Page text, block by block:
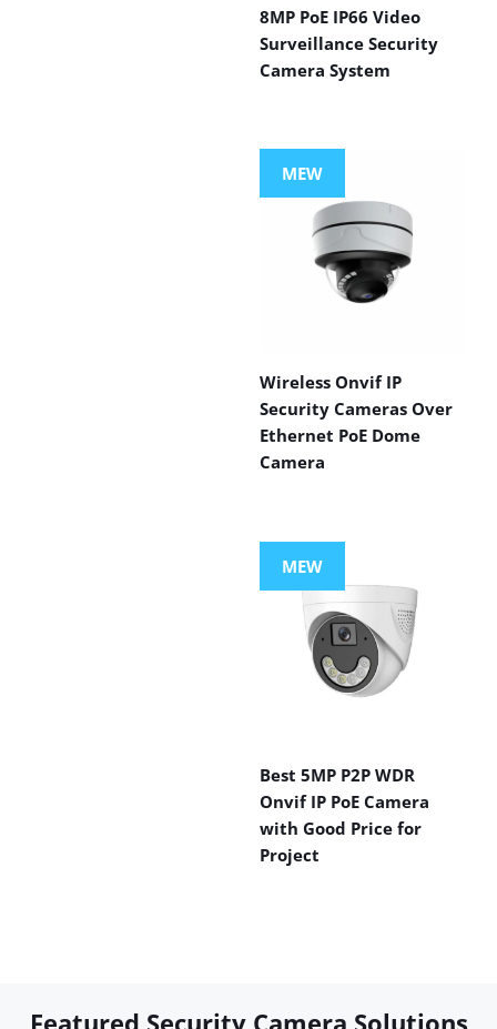
8MP PoE IP66 Video
Surveillance Security
Camera System
MEW
Wireless Onvif IP
Security Cameras Over
Ethernet PoE Dome
Camera
MEW
Best 5MP P2P WDR
Onvif IP PoE Camera
with Good Price for
Project